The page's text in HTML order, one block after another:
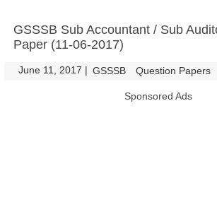
GSSSB Sub Accountant / Sub
Paper (11-06-2017)
June 11, 2017 | GSSSB Question Papers
Sponsored Ads